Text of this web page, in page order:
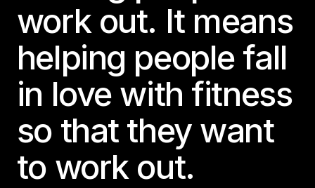
work out. It means
helping people fall
in love with fitness
so that they want
to work out.